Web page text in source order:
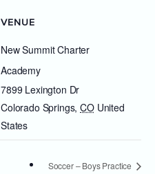
VENUE
New Summit Charter
Academy
7899 Lexington Dr
Colorado Springs, CO United
States
Soccer – Boys Practice